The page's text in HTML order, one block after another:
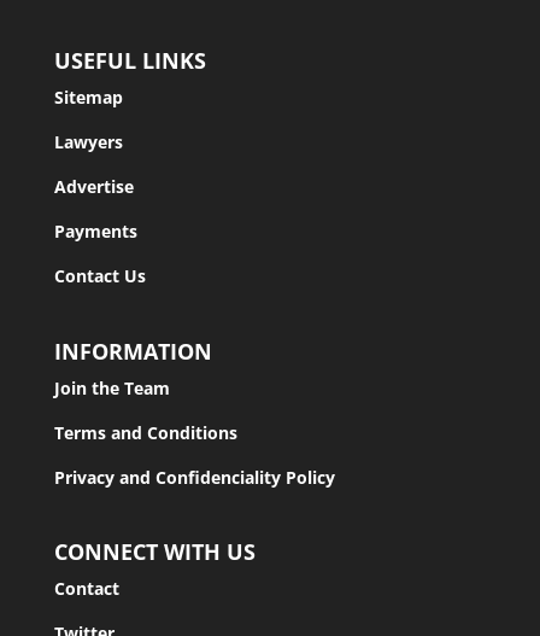
USEFUL LINKS
Sitemap
Lawyers
Advertise
Payments
Contact Us
INFORMATION
Join the Team
Terms and Conditions
Privacy and Confidenciality Policy
CONNECT WITH US
Contact